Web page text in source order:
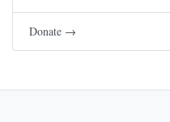
Donate →